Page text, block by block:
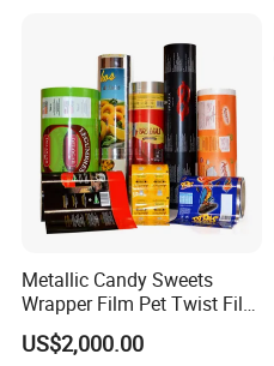
Metallic Candy Sweets
Wrapper Film Pet Twist Film
Food Packaging Film
Metalized Plastic Toffee
US$2,000.00